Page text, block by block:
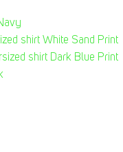
shirt White Sand Print
shirt Dark Blue Print